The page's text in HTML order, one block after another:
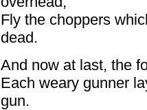
Fly the choppers
dead.
And now at last, the
Each weary gunner
gun.